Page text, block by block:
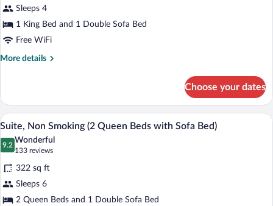
1
King
Bed
with
Non
Smoking
Sleeps 4
1 King Bed and 1 Double Sofa Bed
Free WiFi
More details
More
1
King
Bed
with
Sofa
Non
Smoking
Choose your dates
View
photos
for
Suite,
Non
Smoking
A hotel room with two beds, a desk, a
7
Suite, Non Smoking (2 Queen Beds with Sofa Bed)
9.2
9.2 out of 10
Wonderful
133 reviews
(133
reviews)
322 sq ft
Sleeps 6
2 Queen Beds and 1 Double Sofa Bed